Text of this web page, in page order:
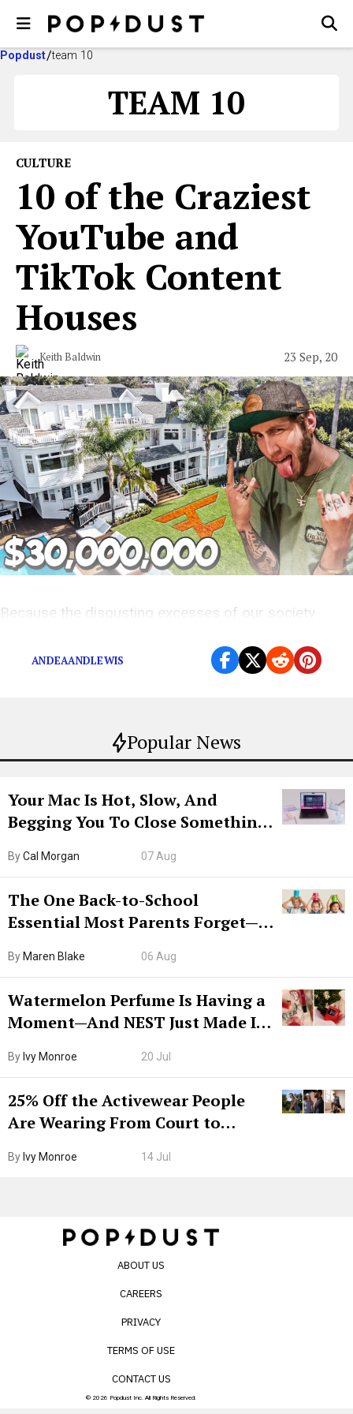
Popdust team 10
TEAM 10
Popular News
Your Mac Is Hot, Slow, And
Begging You To Close Something.
ByCal Morgan 07 Aug
The One Back-to-School
Essential Most Parents Forget—
By Maren Blake 06 Aug
Watermelon Perfume Is Having a
Moment—And NEST Just Made It
By Ivy Monroe 20 Jul
25% Off the Activewear People
Are Wearing From Court to
By Ivy Monroe 14 Jul
CULTURE
10 of the Craziest
YouTube and
TikTok Content
Houses
Keith Baldwin 23 Sep, 20
Because the disgusting excesses of our society
ANDEAANDLEWIS
ABOUT US
CAREERS
PRIVACY
TERMS OF USE
CONTACT US
© 2026 Popdust Inc. All Rights Reserved.